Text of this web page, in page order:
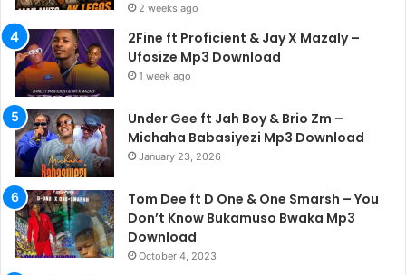
2 weeks ago
2Fine ft Proficient & Jay X Mazaly –
Ufosize Mp3 Download
1 week ago
Under Gee ft Jah Boy & Brio Zm –
Michaha Babasiyezi Mp3 Download
January 23, 2026
Tom Dee ft D One & One Smarsh – You
Don’t Know Bukamuso Bwaka Mp3
Download
October 4, 2023